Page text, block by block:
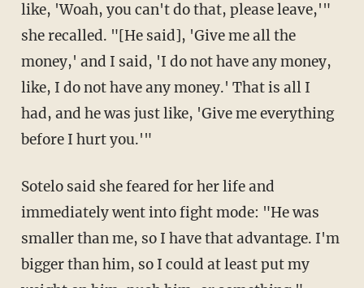
like, 'Woah, you can't do that, please leave,'"
she recalled. "[He said], 'Give me all the
money,' and I said, 'I do not have any money,
like, I do not have any money.' That is all I
had, and he was just like, 'Give me everything
before I hurt you.'"
Sotelo said she feared for her life and
immediately went into fight mode: "He was
smaller than me, so I have that advantage. I'm
bigger than him, so I could at least put my